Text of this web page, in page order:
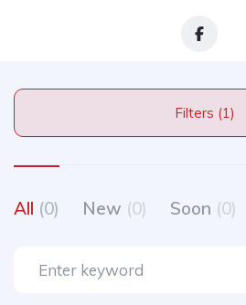
Filters (1)
All (0) New (0) Soon (0)